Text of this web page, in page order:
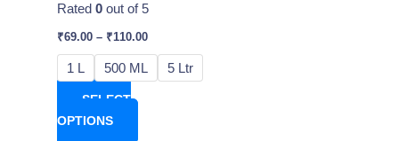
Rated 0out of 5
₹69.00– ₹110.00
1 L 500 ML 5 Ltr
SELECT
OPTIONS
on
the
product
page